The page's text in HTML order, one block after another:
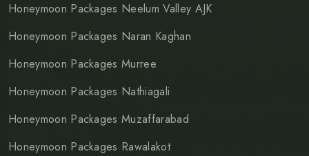
Honeymoon Packages Neelum Valley AJK
Honeymoon Packages Naran Kaghan
Honeymoon Packages Murree
Honeymoon Packages Nathiagali
Honeymoon Packages Muzaffarabad
Honeymoon Packages Rawalakot